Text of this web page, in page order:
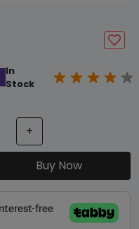
In
Stock
+
Buy Now